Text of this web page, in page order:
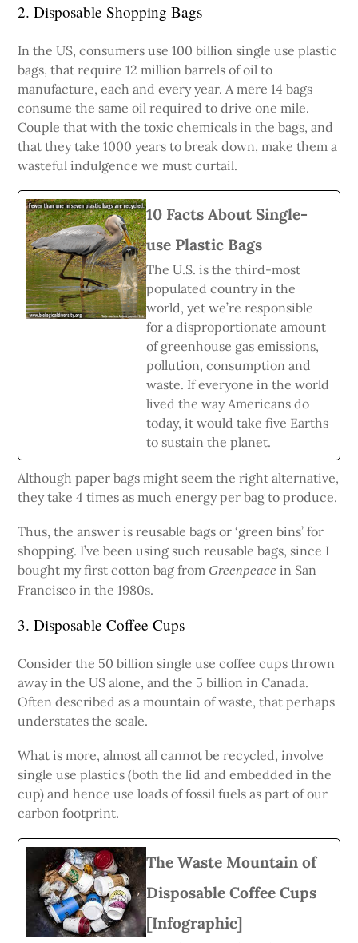
2. Disposable Shopping Bags
In the US, consumers use 100 billion single use plastic
bags, that require 12 million barrels of oil to
manufacture, each and every year. A mere 14 bags
consume the same oil required to drive one mile.
Couple that with the toxic chemicals in the bags, and
that they take 1000 years to break down, make them a
wasteful indulgence we must curtail.
10 Facts About Single-
use Plastic Bags
The U.S. is the third-most
populated country in the
world, yet we’re responsible
for a disproportionate amount
of greenhouse gas emissions,
pollution, consumption and
waste. If everyone in the world
lived the way Americans do
today, it would take five Earths
to sustain the planet.
Although paper bags might seem the right alternative,
they take 4 times as much energy per bag to produce.
Thus, the answer is reusable bags or ‘green bins’ for
shopping. I’ve been using such reusable bags, since I
bought my first cotton bag from Greenpeace in San
Francisco in the 1980s.
3. Disposable Coffee Cups
Consider the 50 billion single use coffee cups thrown
away in the US alone, and the 5 billion in Canada.
Often described as a mountain of waste, that perhaps
understates the scale.
What is more, almost all cannot be recycled, involve
single use plastics (both the lid and embedded in the
cup) and hence use loads of fossil fuels as part of our
carbon footprint.
The Waste Mountain of
Disposable Coffee Cups
[Infographic]